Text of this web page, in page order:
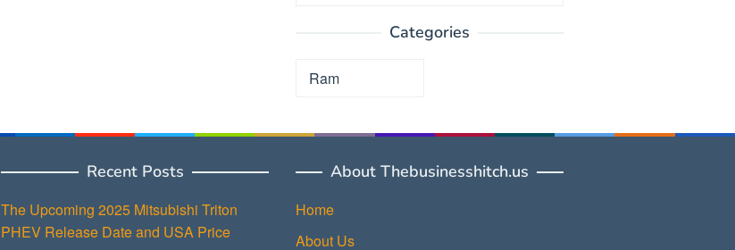
Categories
Categories
Recent Posts
The Upcoming 2025 Mitsubishi Triton
PHEV Release Date and USA Price
About Thebusinesshitch.us
Home
About Us